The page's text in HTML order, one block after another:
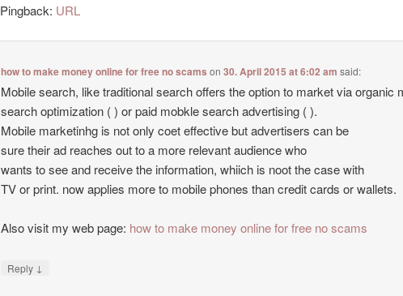
Pingback: URL
how to make money online for free no scams on30. April 2015 at 6:02 am said:
Mobile search, like traditional search offers the option to market via organic
search optimization ( ) or paid mobkle search advertising ( ).
Mobile marketinhg is not only coet effective but advertisers can be
sure their ad reaches out to a more relevant audience who
wants to see and receive the information, whiich is noot the case with
TV or print. now applies more to mobile phones than credit cards or wallets.
Also visit my web page: how to make money online for free no scams
Reply ↓